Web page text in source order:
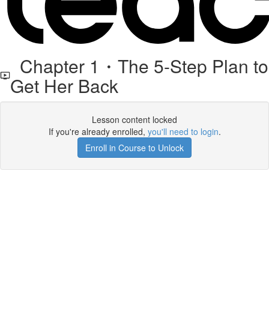
Chapter 1・The 5-Step Plan to
Get Her Back
Lesson content locked
If you're already enrolled, you'll need to login.
Enroll in Course to Unlock